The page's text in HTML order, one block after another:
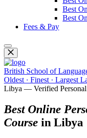
Best
Best
Fees & Pay
British School of
Oldest · Finest · Largest
Libya — Verified
Best Online
Course in Libya